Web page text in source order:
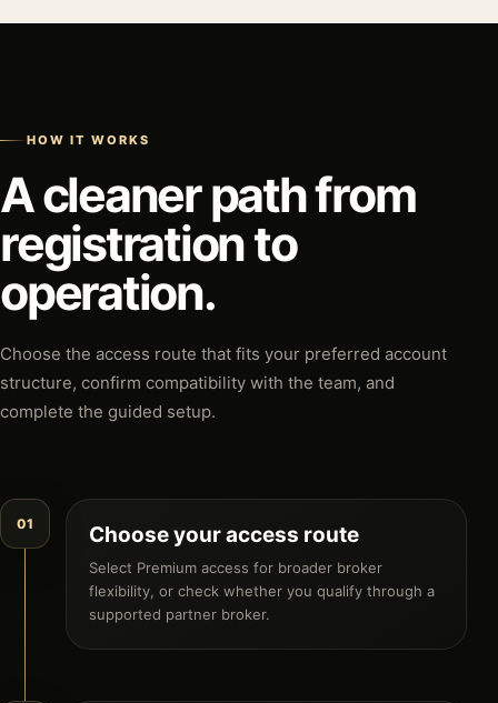
HOW IT WORKS
A cleaner path from
registration to
operation.
Choose the access route that fits your preferred account
structure, confirm compatibility with the team, and
complete the guided setup.
01 Choose your access route
Select Premium access for broader broker
flexibility, or check whether you qualify through a
supported partner broker.